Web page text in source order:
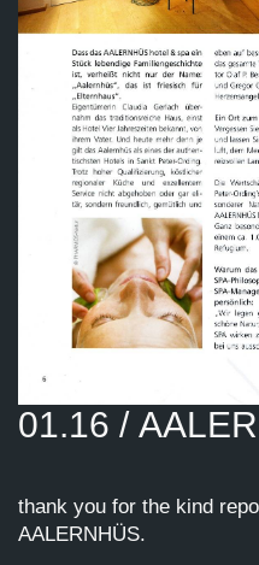
01.16 /
thank you for the kind
AALERNHÜS.